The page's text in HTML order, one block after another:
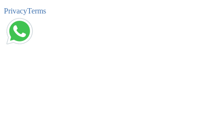
PrivacyTerms